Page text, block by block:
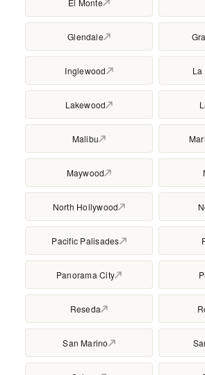
El Monte
Glendale
Inglewood La
Lakewood
Malibu
Maywood
North Hollywood
Pacific Palisades
Panorama City
Reseda
San Marino